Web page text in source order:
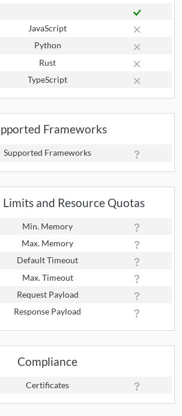
JavaScript
Python
Rust
TypeScript
Frameworks
Supported Frameworks
and Resource Quotas
Min. Memory
Max. Memory
Default Timeout
Max. Timeout
Request Payload
Response Payload
Compliance
Certificates